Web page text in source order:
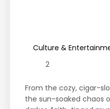
Summary
Culture &
From the cozy, cigar-